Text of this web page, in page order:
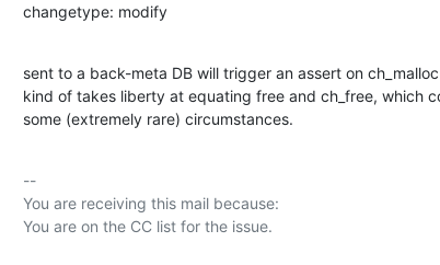
changetype: modify
sent to a back-meta DB will trigger an assert on
kind of takes liberty at equating free and ch_free, which
some (extremely rare) circumstances.
--
You are receiving this mail because: